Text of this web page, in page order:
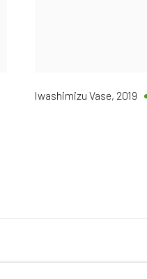
Iwashimizu Vase, 2019